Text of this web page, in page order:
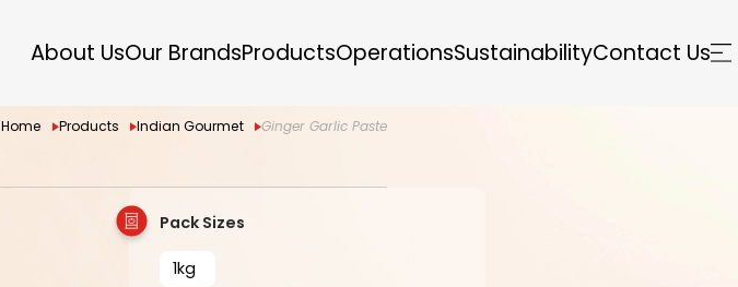
About UsOur BrandsProductsOperationsSustainabilityContact Us
Home Products Indian Gourmet Ginger Garlic Paste
Pack Sizes
1kg